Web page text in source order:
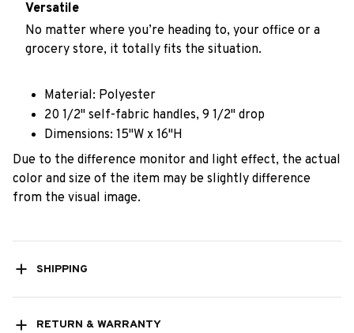
Versatile
No matter where you’re heading to, your office or a
grocery store, it totally fits the situation.
Material: Polyester
20 1/2" self-fabric handles, 9 1/2" drop
Dimensions: 15"W x 16"H
Due to the difference monitor and light effect, the actual
color and size of the item may be slightly difference
from the visual image.
SHIPPING
RETURN & WARRANTY